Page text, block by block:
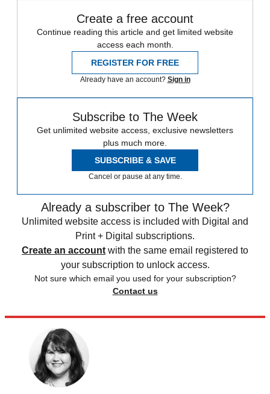
Create a free account
Continue reading this article and get limited website
access each month.
REGISTER FOR FREE
Already have an account? Sign in
Subscribe to The Week
Get unlimited website access, exclusive newsletters
plus much more.
SUBSCRIBE & SAVE
Cancel or pause at any time.
Already a subscriber to The Week?
Unlimited website access is included with Digital and
Print + Digital subscriptions.
Create an account with the same email registered to
your subscription to unlock access.
Not sure which email you used for your subscription?
Contact us